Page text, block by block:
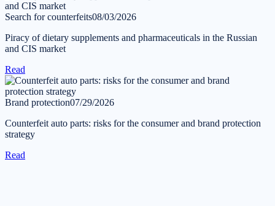
Search for counterfeits08/03/2026
Piracy of dietary supplements and pharmaceuticals in the Russian
and CIS market
Read
Brand protection07/29/2026
Counterfeit auto parts: risks for the consumer and brand protection
strategy
Read